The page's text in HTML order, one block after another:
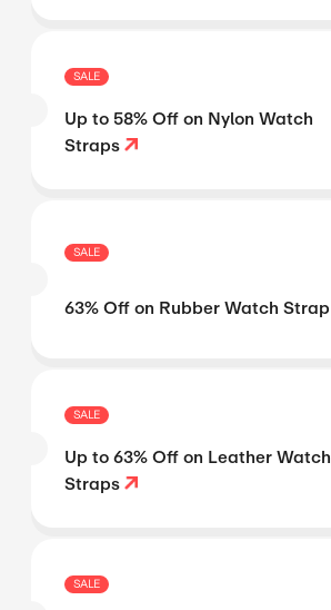
SALE
Up to 58% Off on Nylon Watch
Straps
SALE
63% Off on Rubber Watch Strap
SALE
Up to 63% Off on Leather Watch
Straps
SALE